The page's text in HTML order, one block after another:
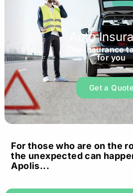
Auto
The insurance
for you
Get a Quote
For those who are on the
the unexpected can
Apolis...